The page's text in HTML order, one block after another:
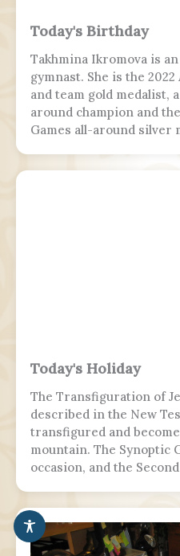
Today's Birthday
Takhmina Ikromova is
gymnast. She is the
and team gold medalist,
around champion and
Games all-around silver
Today's Holiday
The Transfiguration of
described in the New
transfigured and
mountain. The Synoptic
occasion, and the
doctrine, such as the
Resurrection from the